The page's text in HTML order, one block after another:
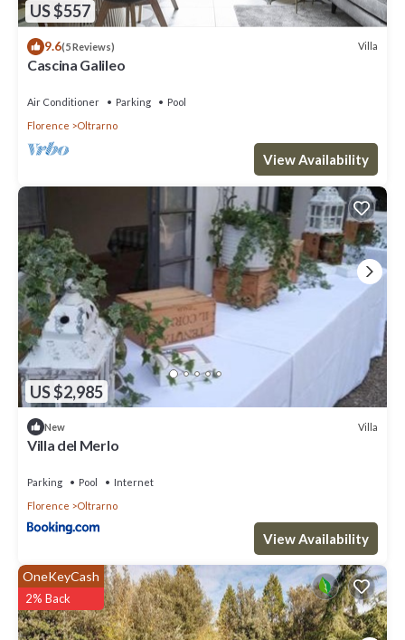
US $557
9.6(5 Reviews) Villa
Cascina Galileo
Air Conditioner Parking
Pool
Florence
Oltrarno
View Availability
US $2,985
New Villa
Villa del Merlo
Parking Pool
Internet
Florence
Oltrarno
View Availability
OneKeyCash
2% Back